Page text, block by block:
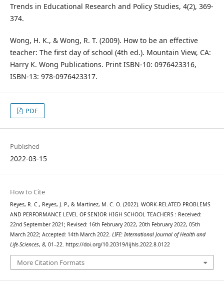
Trends in Educational Research and Policy Studies, 4(2), 369-
374.
Wong, H. K., & Wong, R. T. (2009). How to be an effective
teacher: The first day of school (4th ed.). Mountain View, CA:
Harry K. Wong Publications. Print ISBN-10‏: ‎0976423316,
ISBN-13‏: ‎978-0976423317.
PDF
Published
2022-03-15
How to Cite
Reyes, R. C., Reyes, J. P., & Martinez, M. C. O. (2022). WORK-RELATED PROBLEMS
AND PERFORMANCE LEVEL OF SENIOR HIGH SCHOOL TEACHERS : Received:
22nd September 2021; Revised: 16th February 2022, 20th February 2022, 05th
March 2022; Accepted: 14th March 2022. LIFE: International Journal of Health and
Life-Sciences, 8, 01–22. https://doi.org/10.20319/lijhls.2022.8.0122
More Citation Formats